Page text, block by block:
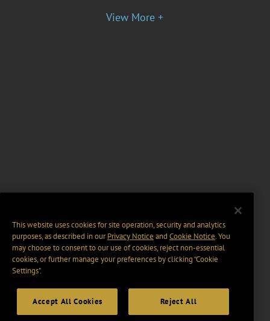
View More +
This website uses cookies for site operation, security and analytics
purposes, as described in ourPrivacy Notice and Cookie Notice. You
may choose to consent to our use of cookies, reject non-essential
cookies, or further manage your preferences by clicking “Cookie
Settings".
Accept All Cookies Reject All